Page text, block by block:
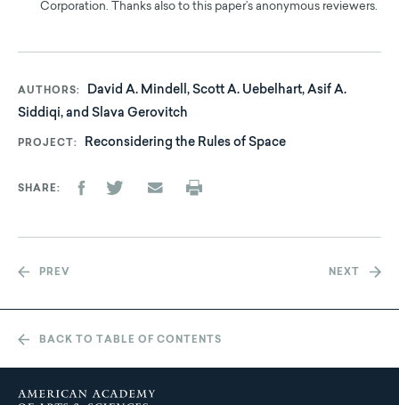
Corporation. Thanks also to this paper’s anonymous reviewers.
AUTHORS
David A. Mindell, Scott A. Uebelhart, Asif A.
Siddiqi, and Slava Gerovitch
PROJECT Reconsidering the Rules of Space
SHARE
PREV NEXT
BACK TO TABLE OF CONTENTS